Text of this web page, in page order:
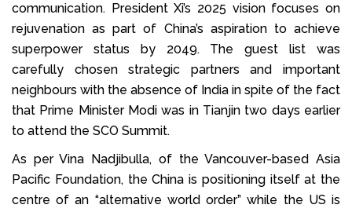
communication. President Xi’s 2025 vision focuses on
rejuvenation as part of China’s aspiration to achieve
superpower status by 2049. The guest list was
carefully chosen strategic partners and important
neighbours with the absence of India in spite of the fact
that Prime Minister Modi was in Tianjin two days earlier
to attend the SCO Summit.
As per Vina Nadjibulla, of the Vancouver-based Asia
Pacific Foundation, the China is positioning itself at the
centre of an “alternative world order” while the US is